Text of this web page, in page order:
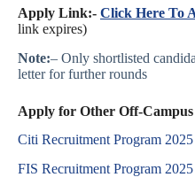
Apply Link:- Click Here To
link expires)
Note:– Only shortlisted
letter for further rounds
Apply for Other Off-Campus
Citi Recruitment Program 2025
FIS Recruitment Program 2025